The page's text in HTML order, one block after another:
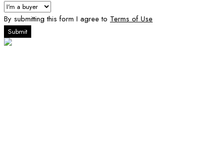
By submitting this form I agree to Terms of Use
Submit